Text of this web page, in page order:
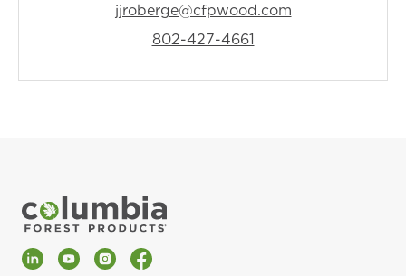
jjroberge@cfpwood.com
802-427-4661
LinkedInYouTubeInstagramFacebook